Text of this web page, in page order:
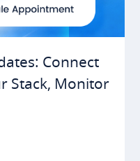
Connect
Stack, Monitor